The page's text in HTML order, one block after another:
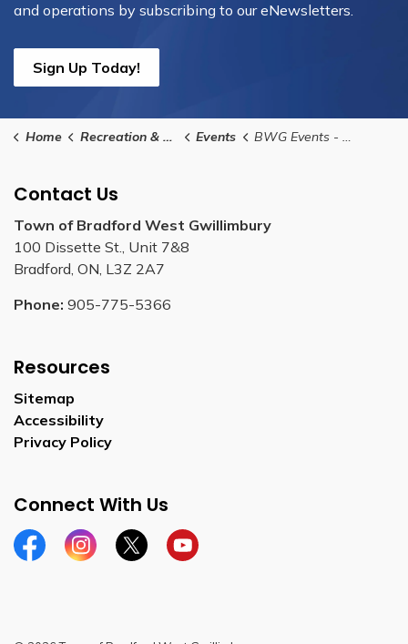
and operations by subscribing to our eNewsletters.
Sign Up Today!
Home Recreation & Culture Events BWG Events - Community Group Submission Form
Contact Us
Town of Bradford West Gwillimbury
100 Dissette St., Unit 7&8
Bradford, ON, L3Z 2A7
Phone: 905-775-5366
Resources
Sitemap
Accessibility
Privacy Policy
Connect With Us
FacebookInstagramTwitterYouTube